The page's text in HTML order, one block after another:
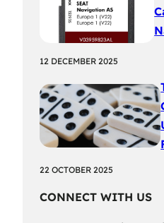
12 DECEMBER 2025
22 OCTOBER 2025
CONNECT WITH US